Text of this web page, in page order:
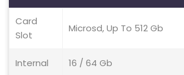
Card
Slot
Microsd, Up To 512 Gb
Internal 16 / 64 Gb